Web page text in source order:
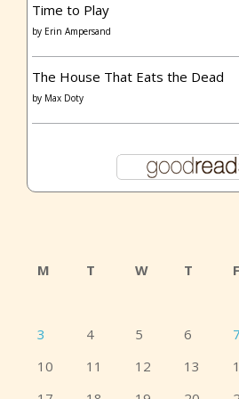
Time to Play
by Erin Ampersand
The House That Eats the Dead
by Max Doty
M
T W T F
3
4 5 6 7
10
11 12 13